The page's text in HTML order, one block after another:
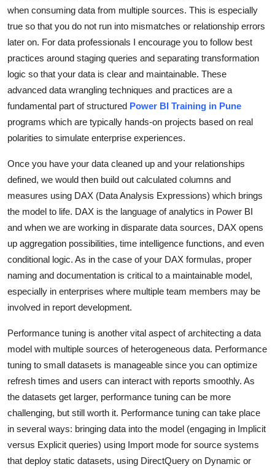
when consuming data from multiple sources. This is especially
true so that you do not run into mismatches or relationship errors
later on. For data professionals I encourage you to follow best
practices around staging queries and separating transformation
logic so that your data is clear and maintainable. These
advanced data wrangling techniques and practices are a
fundamental part of structured Power BI Training in Pune
programs which are typically hands-on projects based on real
polarities to simulate enterprise experiences.
Once you have your data cleaned up and your relationships
defined, we would then build out calculated columns and
measures using DAX (Data Analysis Expressions) which brings
the model to life. DAX is the language of analytics in Power BI
and when we are working in disparate data sources, DAX opens
up aggregation possibilities, time intelligence functions, and even
conditional logic. As in the case of your DAX formulas, proper
naming and documentation is critical to a maintainable model,
especially in enterprises where multiple team members may be
involved in report development.
Performance tuning is another vital aspect of architecting a data
model with multiple sources of heterogeneous data. Performance
tuning to small datasets is manageable since you can optimize
refresh times and users can interact with reports smoothly. As
the datasets get larger, performance tuning can be more
challenging, but still worth it. Performance tuning can take place
in several ways: bringing data into the model (engaging in Implicit
versus Explicit queries) using Import mode for source systems
that deploy static datasets, using DirectQuery on Dynamic or